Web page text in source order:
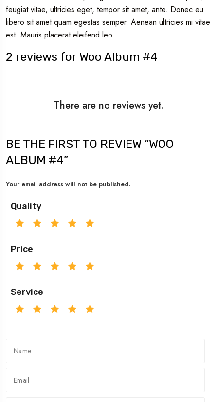
feugiat vitae, ultricies eget, tempor sit amet, ante. Donec eu
libero sit amet quam egestas semper. Aenean ultricies mi vitae
est. Mauris placerat eleifend leo.
2 reviews for Woo Album #4
There are no reviews yet.
BE THE FIRST TO REVIEW “WOO
ALBUM #4”
Your email address will not be published.
Quality
Price
Service